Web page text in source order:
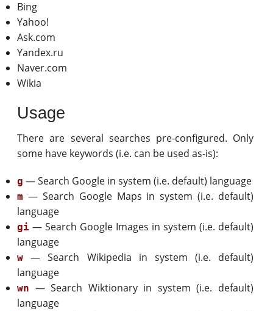
Bing
Yahoo!
Ask.com
Yandex.ru
Naver.com
Wikia
Usage
There are several searches pre-configured. Only
some have keywords (i.e. can be used as-is):
g — Search Google in system (i.e. default) language
m — Search Google Maps in system (i.e. default)
language
gi — Search Google Images in system (i.e. default)
language
w
— Search Wikipedia in system (i.e. default)
language
wn — Search Wiktionary in system (i.e. default)
language